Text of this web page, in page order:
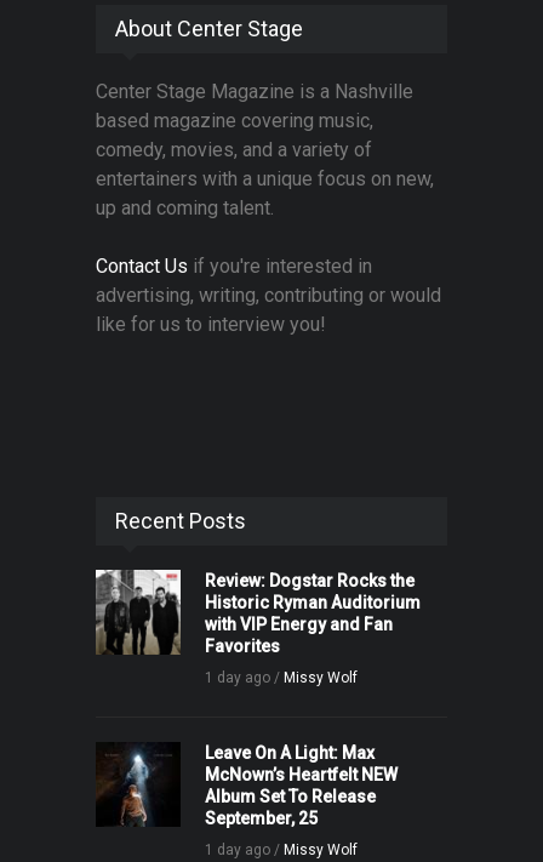
About Center Stage
Center Stage Magazine is a Nashville
based magazine covering music,
comedy, movies, and a variety of
entertainers with a unique focus on new,
up and coming talent.
Contact Us if you're interested in
advertising, writing, contributing or would
like for us to interview you!
Recent Posts
Review: Dogstar Rocks the
Historic Ryman Auditorium
with VIP Energy and Fan
Favorites
1 day ago / Missy Wolf
Leave On A Light: Max
McNown’s Heartfelt NEW
Album Set To Release
September, 25
1 day ago / Missy Wolf